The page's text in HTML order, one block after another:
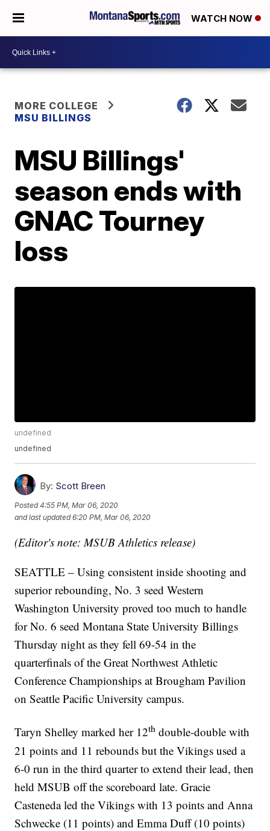
WATCH NOW
MORE COLLEGE
MSU BILLINGS
MSU Billings'
season ends with
GNAC Tourney
loss
undefined
undefined
By: Scott Breen
Posted4:55 PM, Mar 06, 2020
and last updated 6:20 PM, Mar 06, 2020
(Editor's note: MSUB Athletics release)
SEATTLE – Using consistent inside shooting and
superior rebounding, No. 3 seed Western
Washington University proved too much to handle
for No. 6 seed Montana State University Billings
Thursday night as they fell 69-54 in the
quarterfinals of the Great Northwest Athletic
Conference Championships at Brougham Pavilion
on Seattle Pacific University campus.
Taryn Shelley marked her 12th double-double with
21 points and 11 rebounds but the Vikings used a
6-0 run in the third quarter to extend their lead, then
held MSUB off the scoreboard late. Gracie
Casteneda led the Vikings with 13 points and Anna
Schwecke (11 points) and Emma Duff (10 points)